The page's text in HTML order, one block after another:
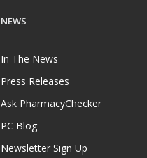
NEWS
In The News
Press Releases
Ask PharmacyChecker
PC Blog
Newsletter Sign Up